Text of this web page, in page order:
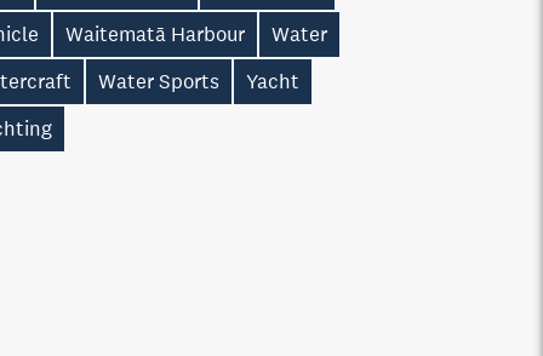
Waitematā Harbour
Water
Water Sports
Yacht